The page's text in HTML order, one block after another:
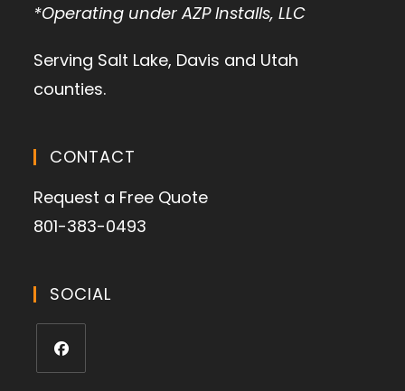
*Operating under AZP Installs, LLC
Serving Salt Lake, Davis and Utah
counties.
CONTACT
Request a Free Quote
801-383-0493
SOCIAL